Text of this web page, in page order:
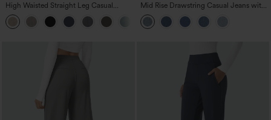
High Waisted Straight Leg Casual
Linen-Feel Pants with Pockets
+5
Mid Rise Drawstring Casual Jeans with
Pockets